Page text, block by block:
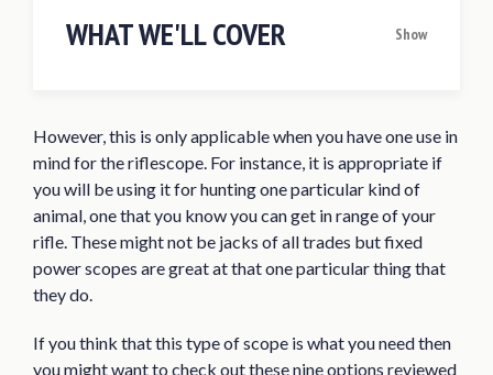
WHAT WE'LL COVER Show
Best Fixed Power Scope Reviews of 2020
CVLIFE 4×32 Compact Riflescope
Nikon P-Tactical .223 3×32 Matte BDC
Carbine
Monstrum Tactical 3×30 Ultra-
Leupold FX-II Scout 2.5x28mm Scope
However, this is only applicable when you have one use in
mind for the riflescope. For instance, it is appropriate if
you will be using it for hunting one particular kind of
animal, one that you know you can get in range of your
rifle. These might not be jacks of all trades but fixed
power scopes are great at that one particular thing that
they do.
If you think that this type of scope is what you need then
you might want to check out these nine options reviewed